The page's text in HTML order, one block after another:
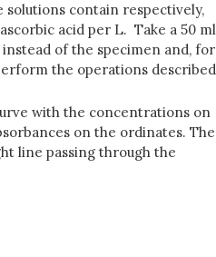
contain respectively,
acid per L. Take a 50 ml
of the specimen and, for
the operations described
with the concentrations on
on the ordinates. The
line passing through the